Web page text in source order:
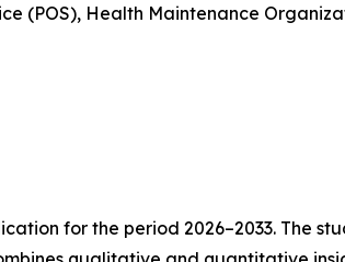
(POS), Health Maintenance
for the period 2026–2033. The